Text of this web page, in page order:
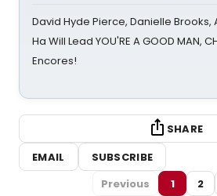
David Hyde Pierce, Danielle Brooks,
Ha Will Lead YOU'RE A GOOD MAN,
Encores!
SHARE
EMAIL
SUBSCRIBE
Previous
1 2